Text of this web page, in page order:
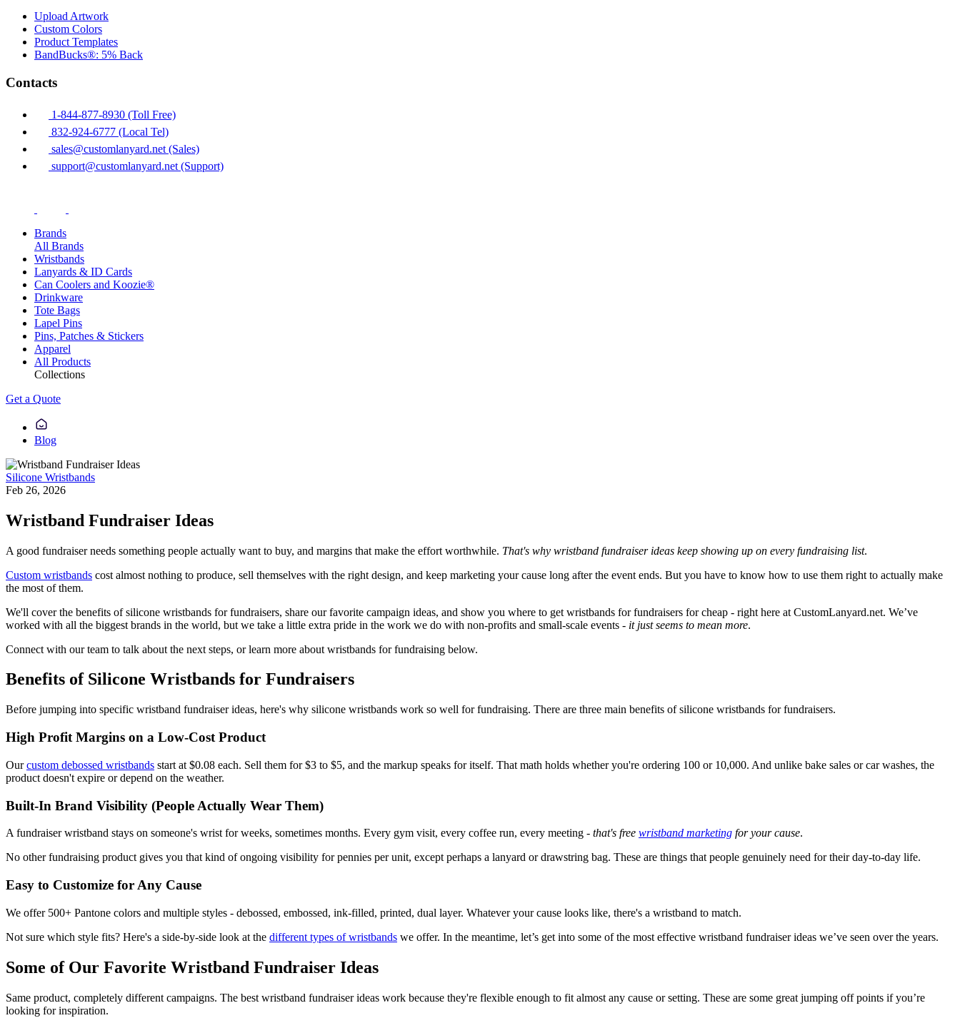
Upload Artwork
Custom Colors
Product Templates
BandBucks®: 5% Back
Contacts
1-844-877-8930 (Toll Free)
832-924-6777 (Local Tel)
sales@customlanyard.net (Sales)
support@customlanyard.net (Support)
Brands
All Brands
Wristbands
Lanyards & ID Cards
Can Coolers and Koozie®
Drinkware
Tote Bags
Lapel Pins
Pins, Patches & Stickers
Apparel
All Products
Collections
Get a Quote
Blog
Silicone Wristbands
Feb 26, 2026
Wristband Fundraiser Ideas
A good fundraiser needs something people actually want to buy, and margins that make the effort worthwhile. That's why wristband fundraiser ideas keep showing up on every fundraising list.
Custom wristbands cost almost nothing to produce, sell themselves with the right design, and keep marketing your cause long after the event ends. But you have to know how to use them right to actually make
the most of them.
We'll cover the benefits of silicone wristbands for fundraisers, share our favorite campaign ideas, and show you where to get wristbands for fundraisers for cheap - right here at CustomLanyard.net. We’ve
worked with all the biggest brands in the world, but we take a little extra pride in the work we do with non-profits and small-scale events - it just seems to mean more.
Connect with our team to talk about the next steps, or learn more about wristbands for fundraising below.
Benefits of Silicone Wristbands for Fundraisers
Before jumping into specific wristband fundraiser ideas, here's why silicone wristbands work so well for fundraising. There are three main benefits of silicone wristbands for fundraisers.
High Profit Margins on a Low-Cost Product
Ourcustom debossed wristbands start at $0.08 each. Sell them for $3 to $5, and the markup speaks for itself. That math holds whether you're ordering 100 or 10,000. And unlike bake sales or car washes, the
product doesn't expire or depend on the weather.
Built-In Brand Visibility (People Actually Wear Them)
A fundraiser wristband stays on someone's wrist for weeks, sometimes months. Every gym visit, every coffee run, every meeting - that's free wristband marketing for your cause.
No other fundraising product gives you that kind of ongoing visibility for pennies per unit, except perhaps a lanyard or drawstring bag. These are things that people genuinely need for their day-to-day life.
Easy to Customize for Any Cause
We offer 500+ Pantone colors and multiple styles - debossed, embossed, ink-filled, printed, dual layer. Whatever your cause looks like, there's a wristband to match.
Not sure which style fits? Here's a side-by-side look at the different types of wristbands we offer. In the meantime, let’s get into some of the most effective wristband fundraiser ideas we’ve seen over the years.
Some of Our Favorite Wristband Fundraiser Ideas
Same product, completely different campaigns. The best wristband fundraiser ideas work because they're flexible enough to fit almost any cause or setting. These are some great jumping off points if you’re
looking for inspiration.